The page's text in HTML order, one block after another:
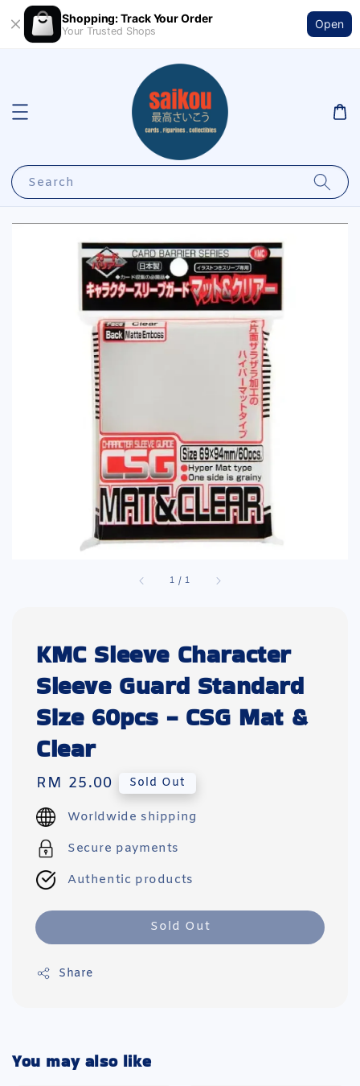
Shopping: Track Your Order
Your Trusted Shops
Open
Search
1 /1
KMC Sleeve Character
Sleeve Guard Standard
Size 60pcs - CSG Mat &
Clear
Regular
price
RM 25.00 Sold Out
Worldwide shipping
Secure payments
Authentic products
Sold Out
Share
You may also like